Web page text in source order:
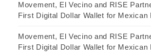
Movement, El Vecino and RISE
First Digital Dollar Wallet for Mexican
Movement, El Vecino and RISE
First Digital Dollar Wallet for Mexican